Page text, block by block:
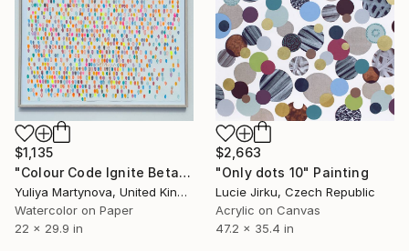
$1,135
"Colour Code Ignite Beta" Painting
Yuliya Martynova, United Kingdom
Watercolor on Paper
22 x 29.9 in
$2,663
"Only dots 10" Painting
Lucie Jirku, Czech Republic
Acrylic on Canvas
47.2 x 35.4 in